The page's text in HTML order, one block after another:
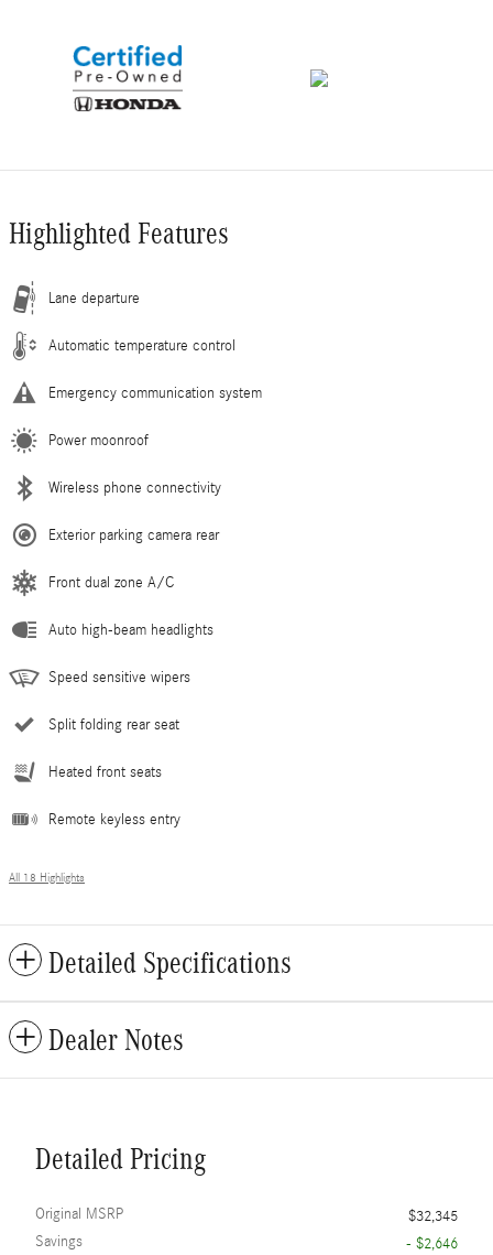
Highlighted Features
Lane departure
Automatic temperature control
Emergency communication system
Power moonroof
Wireless phone connectivity
Exterior parking camera rear
Front dual zone A/C
Auto high-beam headlights
Speed sensitive wipers
Split folding rear seat
Heated front seats
Remote keyless entry
All 18 Highlights
Detailed Specifications
Dealer Notes
Detailed Pricing
Original MSRP
$32,345
Savings
- $2,646